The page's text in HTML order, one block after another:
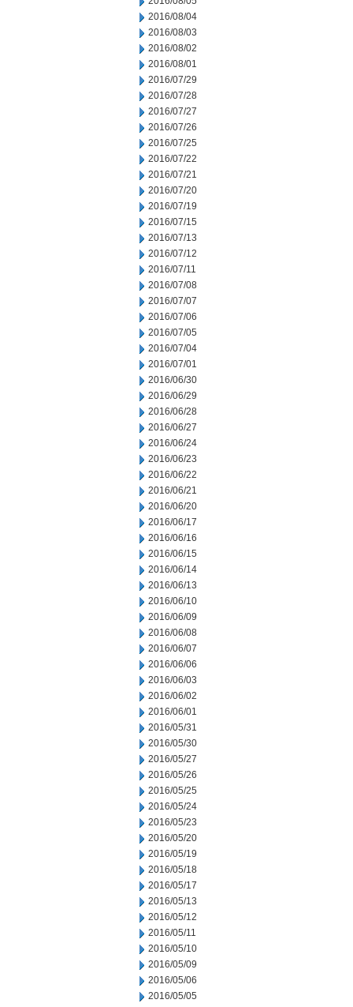
2016/08/04
2016/08/03
2016/08/02
2016/08/01
2016/07/29
2016/07/28
2016/07/27
2016/07/26
2016/07/25
2016/07/22
2016/07/21
2016/07/20
2016/07/19
2016/07/15
2016/07/13
2016/07/12
2016/07/11
2016/07/08
2016/07/07
2016/07/06
2016/07/05
2016/07/04
2016/07/01
2016/06/30
2016/06/29
2016/06/28
2016/06/27
2016/06/24
2016/06/23
2016/06/22
2016/06/21
2016/06/20
2016/06/17
2016/06/16
2016/06/15
2016/06/14
2016/06/13
2016/06/10
2016/06/09
2016/06/08
2016/06/07
2016/06/06
2016/06/03
2016/06/02
2016/06/01
2016/05/31
2016/05/30
2016/05/27
2016/05/26
2016/05/25
2016/05/24
2016/05/23
2016/05/20
2016/05/19
2016/05/18
2016/05/17
2016/05/13
2016/05/12
2016/05/11
2016/05/10
2016/05/09
2016/05/06
2016/05/05